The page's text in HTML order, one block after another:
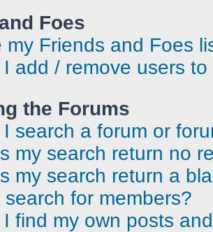
Foes
my Friends and Foes
add / remove users
the Forums
search a forum or
my search return no
my search return a
search for members?
find my own posts